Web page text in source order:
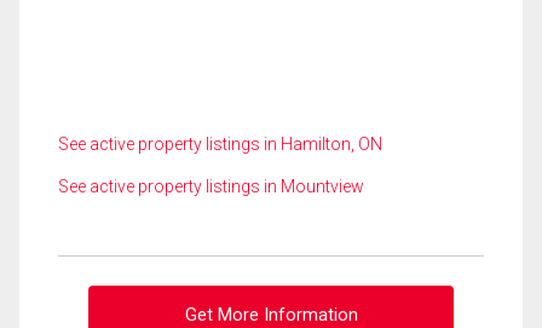
See active property listings in Hamilton, ON
See active property listings in Mountview
Get More Information